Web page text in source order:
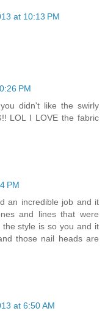
at 10:13 PM
PM
didn't like the swirly
LOL I LOVE the fabric
PM
an incredible job and it
and lines that were
style is so you and it
those nail heads are
at 6:50 AM